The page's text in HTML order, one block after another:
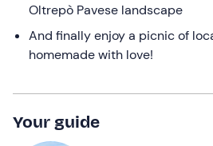
Oltrepò Pavese landscape
And finally enjoy a picnic of
homemade with love!
Your guide